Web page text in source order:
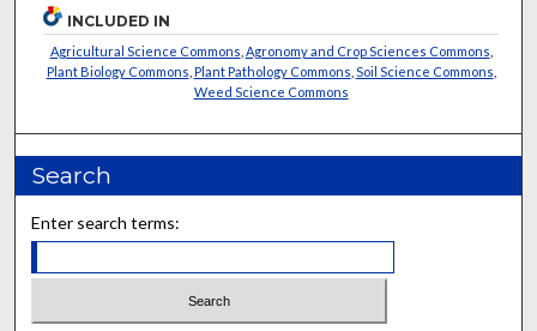
INCLUDED IN
Agricultural Science Commons Agronomy and Crop Sciences Commons
Plant Biology Commons Plant Pathology Commons Soil Science Commons
Weed Science Commons
Search
Enter search terms: